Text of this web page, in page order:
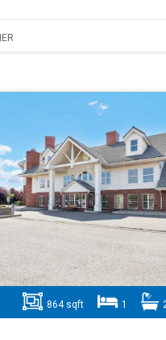
864 sqft 1